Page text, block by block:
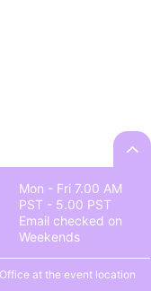
Mon - Fri 7.00 AM
PST - 5.00 PST
Email checked on
Weekends
at the event location